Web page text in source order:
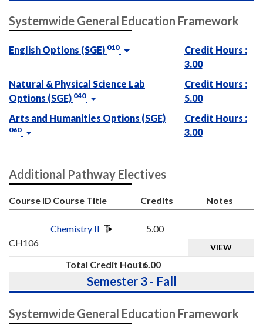
Systemwide General Education Framework
English Options (SGE) 010
Credit Hours :
3.00
Natural & Physical Science Lab
Options (SGE) 040
Credit Hours :
5.00
Arts and Humanities Options (SGE)
060
Credit Hours :
3.00
Additional Pathway Electives
Course ID Course Title Credits Notes
CH106
Chemistry II 5.00
VIEW
Total Credit Hours16.00
Semester 3 - Fall
Systemwide General Education Framework